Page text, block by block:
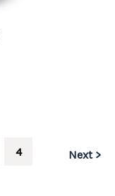
4 Next >